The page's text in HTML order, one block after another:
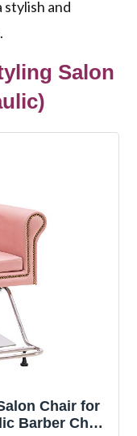
stylish and
Salon
Chair for
Barber Chair